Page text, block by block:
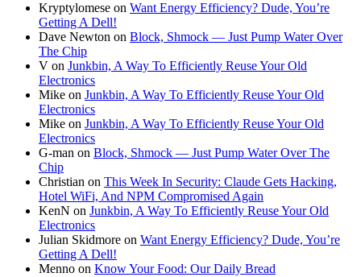
Kryptylomese on Want Energy Efficiency? Dude, You’re
Getting A Dell!
Dave Newton on Block, Shmock — Just Pump Water Over
The Chip
V on Junkbin, A Way To Efficiently Reuse Your Old
Electronics
Mike on Junkbin, A Way To Efficiently Reuse Your Old
Electronics
Mike on Junkbin, A Way To Efficiently Reuse Your Old
Electronics
G-man on Block, Shmock — Just Pump Water Over The
Chip
Christian on This Week In Security: Claude Gets Hacking,
Hotel WiFi, And NPM Compromised Again
KenN on Junkbin, A Way To Efficiently Reuse Your Old
Electronics
Julian Skidmore on Want Energy Efficiency? Dude, You’re
Getting A Dell!
Menno on Know Your Food: Our Daily Bread